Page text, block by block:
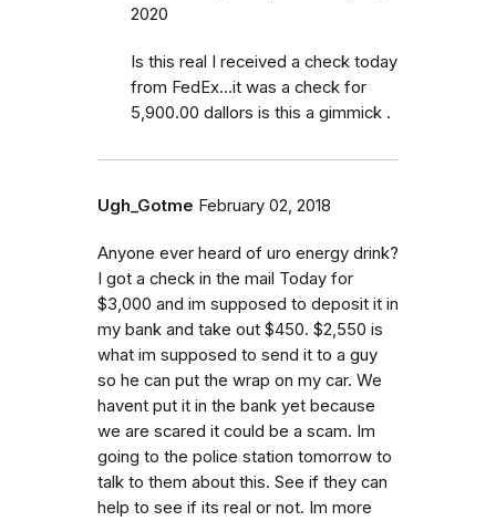
2020
Is this real I received a check today
from FedEx...it was a check for
5,900.00 dallors is this a gimmick .
Ugh_Gotme February 02, 2018
Anyone ever heard of uro energy drink?
I got a check in the mail Today for
$3,000 and im supposed to deposit it in
my bank and take out $450. $2,550 is
what im supposed to send it to a guy
so he can put the wrap on my car. We
havent put it in the bank yet because
we are scared it could be a scam. Im
going to the police station tomorrow to
talk to them about this. See if they can
help to see if its real or not. Im more